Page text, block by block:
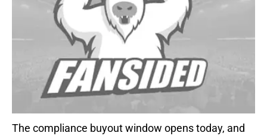
The compliance buyout window opens today, and